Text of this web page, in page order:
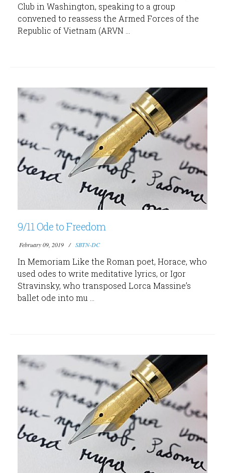
Club in Washington, speaking to a group
convened to reassess the Armed Forces of the
Republic of Vietnam (ARVN ...
9/11 Ode to Freedom
February 09, 2019 SBTN-DC
In Memoriam Like the Roman poet, Horace, who
used odes to write meditative lyrics, or Igor
Stravinsky, who transposed Lorca Massine’s
ballet ode into mu ...